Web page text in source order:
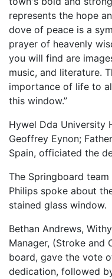
represents the hope
dove of peace is a
prayer of heavenly
you will find are
music, and literature.
importance of life to
this window.”
Hywel Dda University
Geoffrey Eynon;
Spain, officiated the
The Springboard
Philips spoke about
stained glass window.
Bethan Andrews,
Manager, (Stroke and
board, gave the vote
dedication, followed